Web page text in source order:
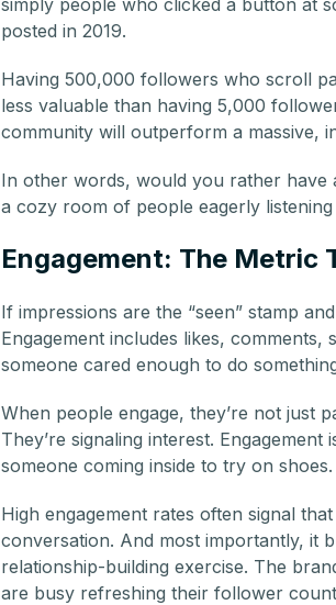
posted in 2019.
Having 500,000 followers who scroll
less valuable than having 5,000
community will outperform a massive,
In other words, would you rather have
a cozy room of people eagerly
Engagement: The Metric
If impressions are the “seen” stamp
Engagement includes likes,
someone cared enough to do
When people engage, they’re not just
They’re signaling interest.
someone coming inside to try on shoes.
High engagement rates often signal
conversation. And most importantly, it
relationship-building exercise. The
are busy refreshing their follower